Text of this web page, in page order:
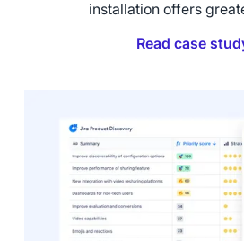
installation offers
Read case